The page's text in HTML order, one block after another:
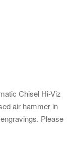
Chisel Hi-Viz
air hammer in
Please